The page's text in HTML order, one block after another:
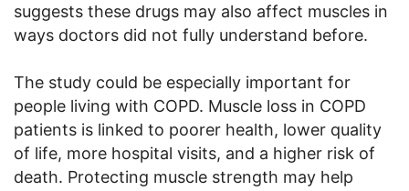
suggests these drugs may also affect muscles in
ways doctors did not fully understand before.
The study could be especially important for
people living with COPD. Muscle loss in COPD
patients is linked to poorer health, lower quality
of life, more hospital visits, and a higher risk of
death. Protecting muscle strength may help